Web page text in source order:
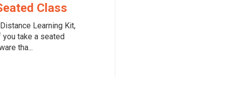
Class
Learning Kit,
take a seated
tha...